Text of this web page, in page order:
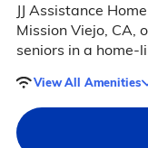
JJ Assistance
Mission Viejo, CA,
seniors in a home-
View All Amenities